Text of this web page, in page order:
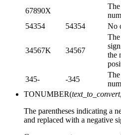
67890X
54354
54354 No
34567K 34567
the
345-
-345
TONUMBER(text_to_convert
The parentheses indicating a
and replaced with a negative